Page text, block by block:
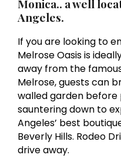
Monica.. a well
Angeles.
If you are looking to
Melrose Oasis is
away from the
Melrose, guests can
walled garden before
sauntering down to
Angeles’ best
Beverly Hills. Rodeo
drive away.